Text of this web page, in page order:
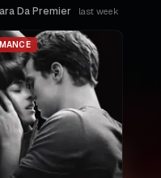
Da Premier last week